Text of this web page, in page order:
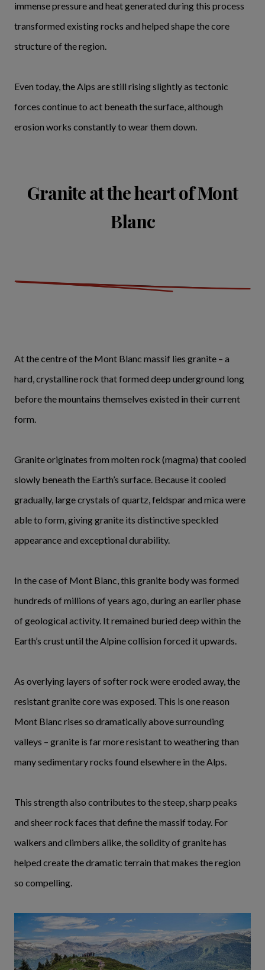
immense pressure and heat generated during this process
transformed existing rocks and helped shape the core
structure of the region.
Even today, the Alps are still rising slightly as tectonic
forces continue to act beneath the surface, although
erosion works constantly to wear them down.
Granite at the heart of Mont
Blanc
At the centre of the Mont Blanc massif lies granite – a
hard, crystalline rock that formed deep underground long
before the mountains themselves existed in their current
form.
Granite originates from molten rock (magma) that cooled
slowly beneath the Earth’s surface. Because it cooled
gradually, large crystals of quartz, feldspar and mica were
able to form, giving granite its distinctive speckled
appearance and exceptional durability.
In the case of Mont Blanc, this granite body was formed
hundreds of millions of years ago, during an earlier phase
of geological activity. It remained buried deep within the
Earth’s crust until the Alpine collision forced it upwards.
As overlying layers of softer rock were eroded away, the
resistant granite core was exposed. This is one reason
Mont Blanc rises so dramatically above surrounding
valleys – granite is far more resistant to weathering than
many sedimentary rocks found elsewhere in the Alps.
This strength also contributes to the steep, sharp peaks
and sheer rock faces that define the massif today. For
walkers and climbers alike, the solidity of granite has
helped create the dramatic terrain that makes the region
so compelling.